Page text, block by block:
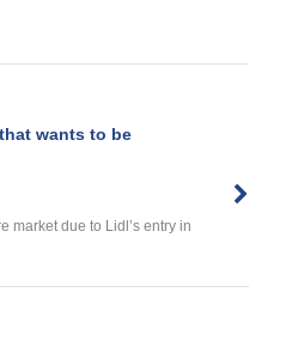
wants to be
market due to Lidl’s entry in